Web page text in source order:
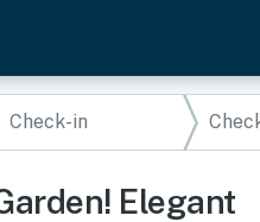
Elegant